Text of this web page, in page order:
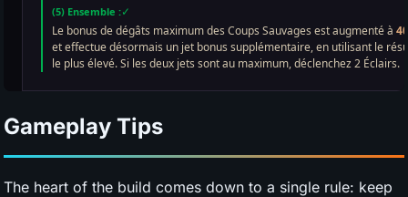
Gameplay Tips
The heart of the build comes down to a single rule: keep